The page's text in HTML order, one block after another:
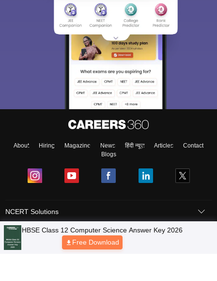
About Hiring Magazine News हिंदी न्यूज़ Articles
Contact
Blogs
NCERT Solutions
Products & Resources